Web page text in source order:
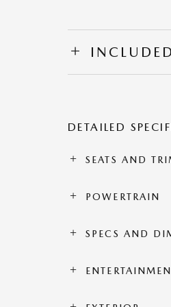
DETAILED
SEATS AND
POWERTRAIN
SPECS AND